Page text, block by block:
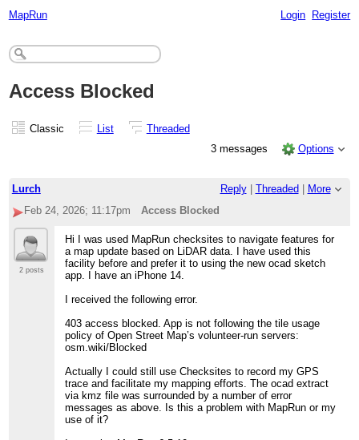
MapRun Login Register
Access Blocked
Classic List
Threaded
3 messages
Options
Lurch Reply| Threaded
More
Feb 24, 2026; 11:17pm
Access Blocked
2 posts
Hi I was used MapRun checksites to navigate features for
a map update based on LiDAR data. I have used this
facility before and prefer it to using the new ocad sketch
app. I have an iPhone 14.
I received the following error.
403 access blocked. App is not following the tile usage
policy of Open Street Map’s volunteer-run servers:
osm.wiki/Blocked
Actually I could still use Checksites to record my GPS
trace and facilitate my mapping efforts. The ocad extract
via kmz file was surrounded by a number of error
messages as above. Is this a problem with MapRun or my
use of it?